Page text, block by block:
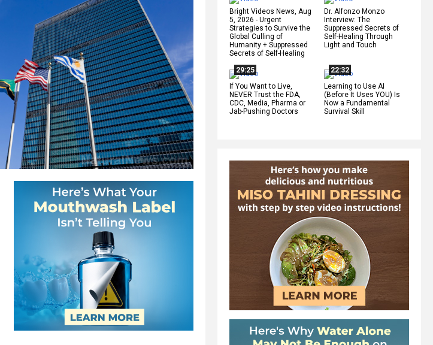
Bright Videos News, Aug
5, 2026 - Urgent
Strategies to Survive the
Global Culling of
Humanity + Suppressed
Secrets of Self-Healing
Dr. Alfonzo Monzo
Interview: The
Suppressed Secrets of
Self-Healing Through
Light and Touch
29:25
If You Want to Live,
NEVER Trust the FDA,
CDC, Media, Pharma or
Jab-Pushing Doctors
22:32
Learning to Use AI
(Before It Uses YOU) Is
Now a Fundamental
Survival Skill